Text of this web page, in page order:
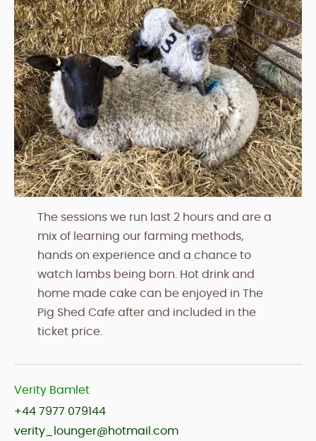
The sessions we run last 2 hours and are a
mix of learning our farming methods,
hands on experience and a chance to
watch lambs being born. Hot drink and
home made cake can be enjoyed in The
Pig Shed Cafe after and included in the
ticket price.
Verity Bamlet
+44 7977 079144
verity_lounger@hotmail.com